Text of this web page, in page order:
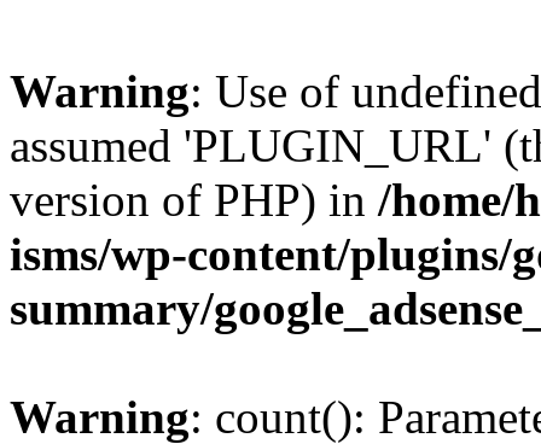
Warning: Use of
assumed 'PLUGIN_URL'
version of PHP) in /home/
isms/wp-content/plugins/
summary/
Warning: count():